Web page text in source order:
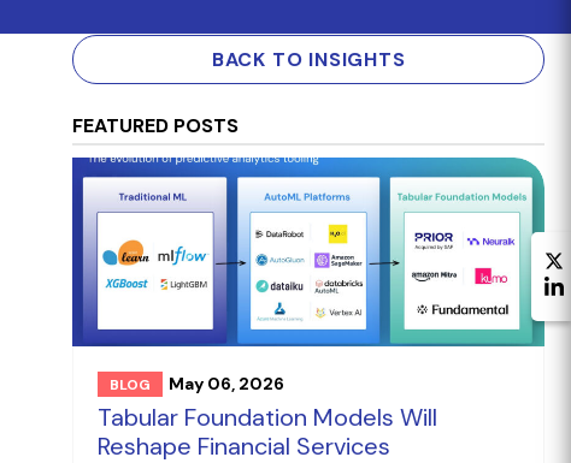
BACK TO INSIGHTS
FEATURED POSTS
BLOG May 06, 2026
Tabular Foundation Models Will
Reshape Financial Services